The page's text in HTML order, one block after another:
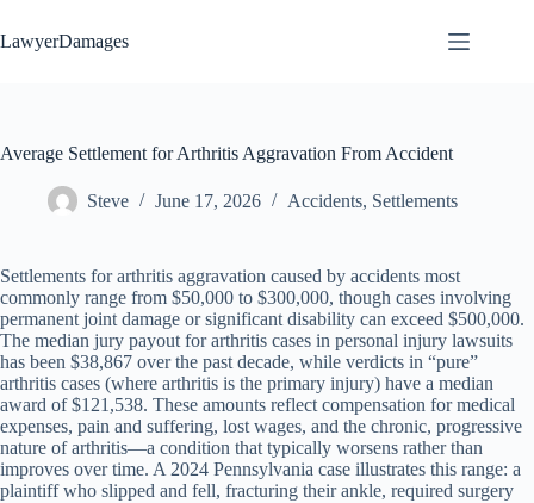
to
content
LawyerDamages
Average Settlement for Arthritis Aggravation From Accident
Steve June 17, 2026 Accidents, Settlements
Settlements for arthritis aggravation caused by accidents most
commonly range from $50,000 to $300,000, though cases involving
permanent joint damage or significant disability can exceed $500,000.
The median jury payout for arthritis cases in personal injury lawsuits
has been $38,867 over the past decade, while verdicts in “pure”
arthritis cases (where arthritis is the primary injury) have a median
award of $121,538. These amounts reflect compensation for medical
expenses, pain and suffering, lost wages, and the chronic, progressive
nature of arthritis—a condition that typically worsens rather than
improves over time. A 2024 Pennsylvania case illustrates this range: a
plaintiff who slipped and fell, fracturing their ankle, required surgery